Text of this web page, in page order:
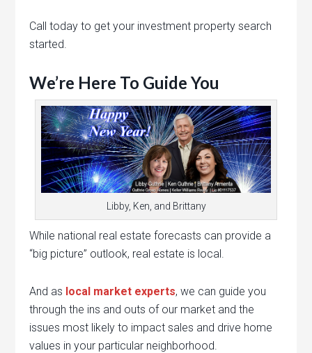
Call today to get your investment property search
started.
We’re Here To Guide You
Libby, Ken, and Brittany
While national real estate forecasts can provide a
“big picture” outlook, real estate is local.
And as local market experts, we can guide you
through the ins and outs of our market and the
issues most likely to impact sales and drive home
values in your particular neighborhood.